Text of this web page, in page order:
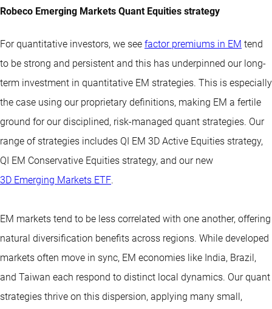
Robeco Emerging Markets Quant Equities strategy
For quantitative investors, we see factor premiums in EM tend
to be strong and persistent and this has underpinned our long-
term investment in quantitative EM strategies. This is especially
the case using our proprietary definitions, making EM a fertile
ground for our disciplined, risk-managed quant strategies. Our
range of strategies includes QI EM 3D Active Equities strategy,
QI EM Conservative Equities strategy, and our new
3D Emerging Markets ETF.
EM markets tend to be less correlated with one another, offering
natural diversification benefits across regions. While developed
markets often move in sync, EM economies like India, Brazil,
and Taiwan each respond to distinct local dynamics. Our quant
strategies thrive on this dispersion, applying many small,